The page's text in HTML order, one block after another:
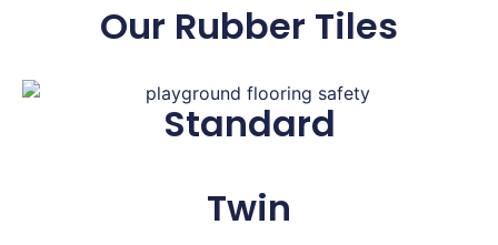
Our Rubber Tiles
Standard
Twin